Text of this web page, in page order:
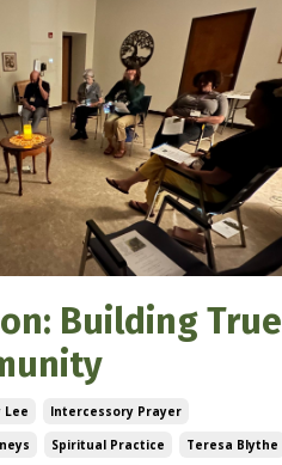
Building True
Lee
Intercessory Prayer
Spiritual Practice
Teresa Blythe